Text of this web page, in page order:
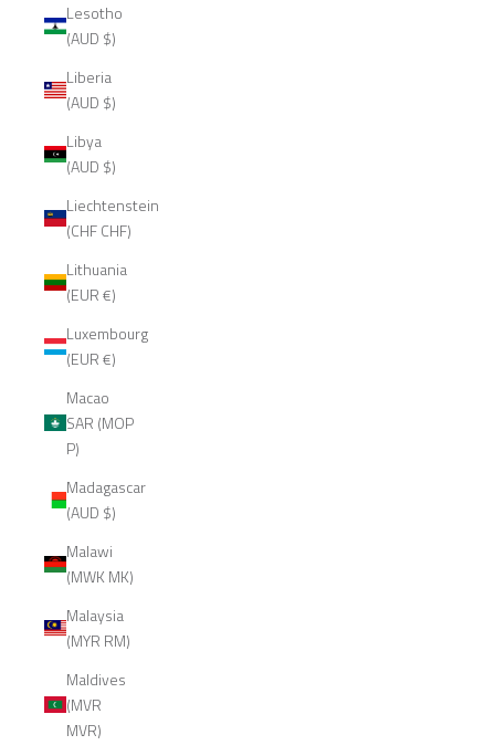
Lesotho
(AUD $)
Liberia
(AUD $)
Libya
(AUD $)
Liechtenstein
(CHF CHF)
Lithuania
(EUR €)
Luxembourg
(EUR €)
Macao
SAR (MOP
P)
Madagascar
(AUD $)
Malawi
(MWK MK)
Malaysia
(MYR RM)
Maldives
(MVR
MVR)